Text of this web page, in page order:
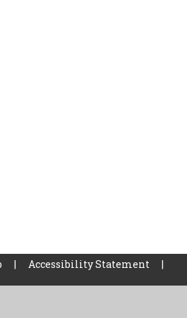
| Accessibility Statement
|